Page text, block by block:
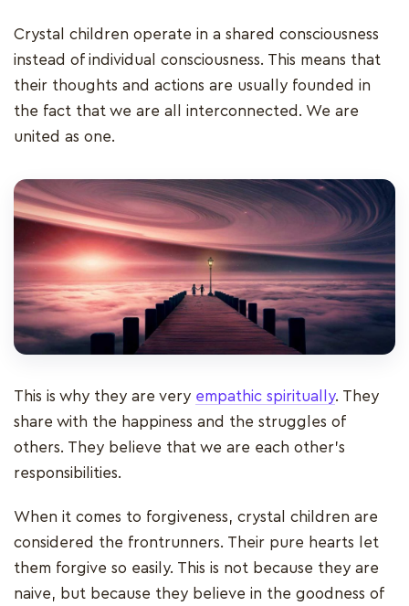
Crystal children operate in a shared consciousness
instead of individual consciousness. This means that
their thoughts and actions are usually founded in
the fact that we are all interconnected. We are
united as one.
This is why they are very empathic spiritually. They
share with the happiness and the struggles of
others. They believe that we are each other’s
responsibilities.
When it comes to forgiveness, crystal children are
considered the frontrunners. Their pure hearts let
them forgive so easily. This is not because they are
naive, but because they believe in the goodness of